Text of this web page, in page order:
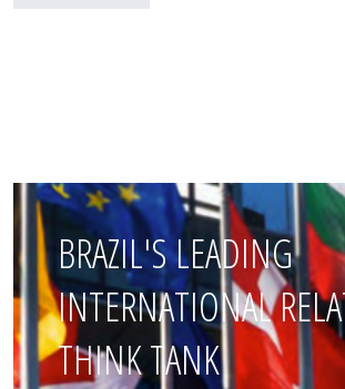
BRAZIL'S LEADING
INTERNATIONAL
THINK TANK